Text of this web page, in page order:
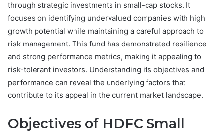
through strategic investments in small-cap stocks. It
focuses on identifying undervalued companies with high
growth potential while maintaining a careful approach to
risk management. This fund has demonstrated resilience
and strong performance metrics, making it appealing to
risk-tolerant investors. Understanding its objectives and
performance can reveal the underlying factors that
contribute to its appeal in the current market landscape.
Objectives of HDFC Small